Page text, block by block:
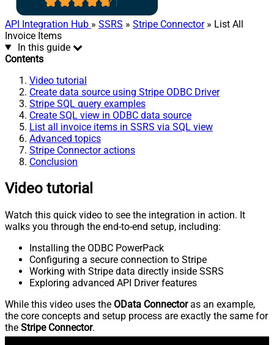
API Integration Hub » SSRS » Stripe Connector» List All
Invoice Items
In this guide
Contents
Video tutorial
Create data source using Stripe ODBC Driver
Stripe SQL query examples
Create SQL view in ODBC data source
List all invoice items in SSRS via SQL view
Advanced topics
Stripe Connector actions
Conclusion
Video tutorial
Watch this quick video to see the integration in action. It
walks you through the end-to-end setup, including:
Installing the ODBC PowerPack
Configuring a secure connection to Stripe
Working with Stripe data directly inside SSRS
Exploring advanced API Driver features
While this video uses the OData Connectoras an example,
the core concepts and setup process are exactly the same for
the Stripe Connector.